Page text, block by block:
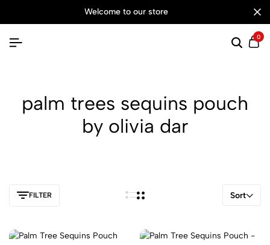
welcome to our store
Search
0
palm trees sequins pouch
by olivia dar
FILTER Sort